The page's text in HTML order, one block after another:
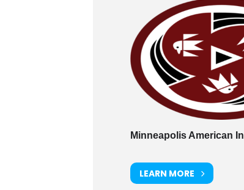
Minneapolis American
LEARN MORE